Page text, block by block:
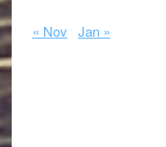
« Nov Jan »